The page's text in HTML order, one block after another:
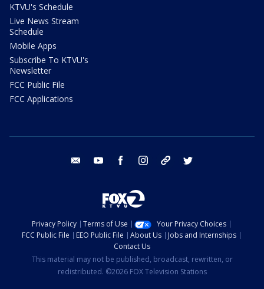
KTVU's Schedule
Live News Stream
Schedule
Mobile Apps
Subscribe To KTVU's
Newsletter
FCC Public File
FCC Applications
email youtube facebook instagram tik tok
Privacy Policy Terms of Use
Your Privacy Choices
FCC Public File
EEO Public File About Us
Jobs and Internships
Contact Us
This material may not be published, broadcast, rewritten, or
redistributed. ©2026 FOX Television Stations